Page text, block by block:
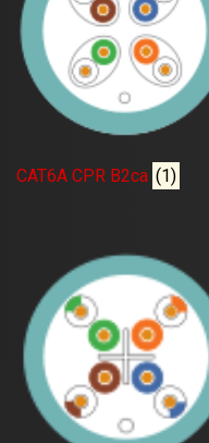
CAT6A CPR B2ca (1)